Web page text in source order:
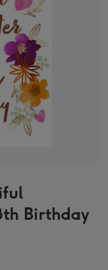
Birthday